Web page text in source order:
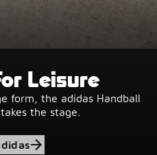
Leisure
form, the adidas Handball
the stage.